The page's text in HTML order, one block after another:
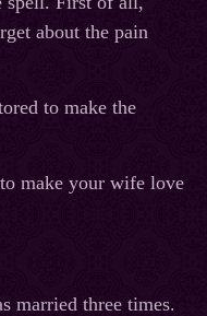
about the pain
to make the
make your wife love
married three times.